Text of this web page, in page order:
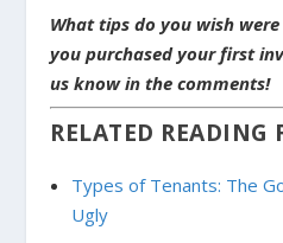
What tips do you wish
you purchased your first
us know in the comments!
RELATED READING
Types of Tenants: The
Ugly